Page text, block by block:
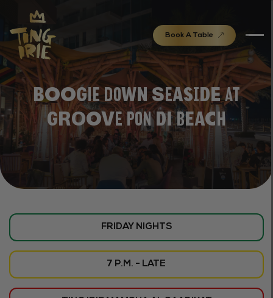
Book A Table
Boogie Down Seaside at
Groove Pon di Beach
FRIDAY NIGHTS
7 P.M. - LATE